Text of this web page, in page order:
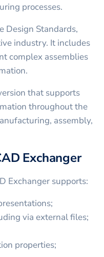
processes.
Design Standards,
industry. It includes
complex assemblies
that supports
throughout the
assembly,
Exchanger
Exchanger supports:
via external files;
properties;